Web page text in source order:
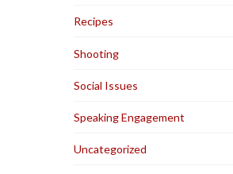
Recipes
Shooting
Social Issues
Speaking Engagement
Uncategorized